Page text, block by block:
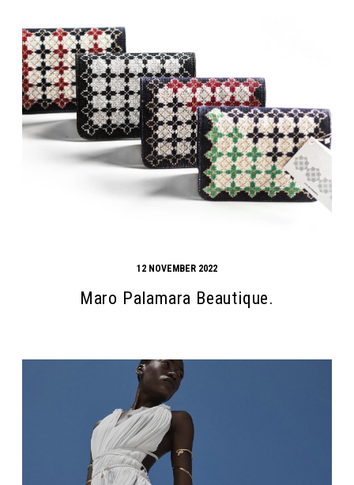
12 NOVEMBER 2022
Maro Palamara Beautique.